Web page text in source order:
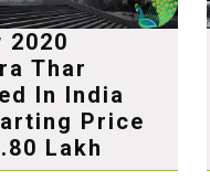
2020
Thar
In India
Price
Lakh